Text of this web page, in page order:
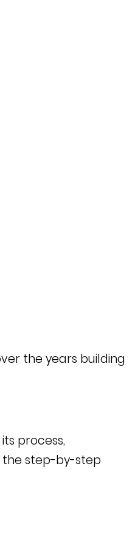
the years building
process,
the step-by-step